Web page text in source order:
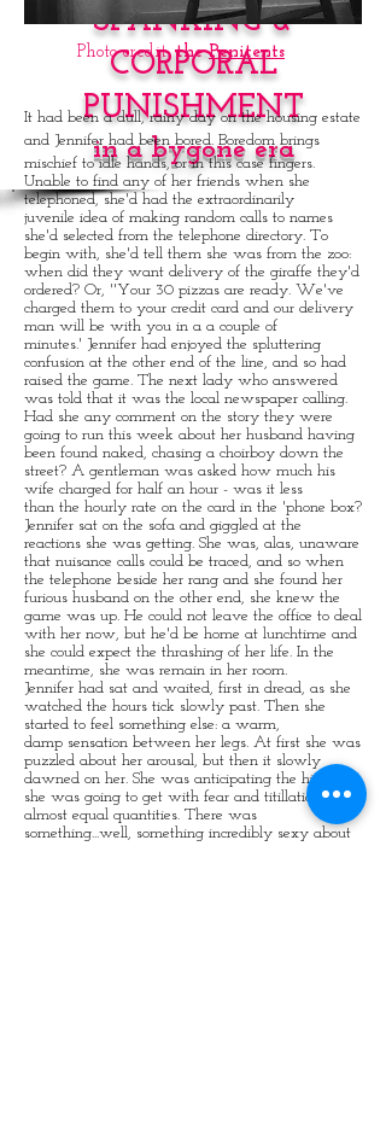
SPANKING &
CORPORAL
PUNISHMENT
in a bygone era
Photo credit:thePenitents
It had been a dull, rainy day on the housing estate
and Jennifer had been bored. Boredom brings
mischief to idle hands, or in this case fingers.
Unable to find any of her friends when she
telephoned, she'd had the extraordinarily
juvenile idea of making random calls to names
she'd selected from the telephone directory. To
begin with, she'd tell them she was from the zoo:
when did they want delivery of the giraffe they'd
ordered? Or, ''Your 30 pizzas are ready. We've
charged them to your credit card and our delivery
man will be with you in a a couple of
minutes.' Jennifer had enjoyed the spluttering
confusion at the other end of the line, and so had
raised the game. The next lady who answered
was told that it was the local newspaper calling.
Had she any comment on the story they were
going to run this week about her husband having
been found naked, chasing a choirboy down the
street? A gentleman was asked how much his
wife charged for half an hour - was it less
than the hourly rate on the card in the 'phone box?
Jennifer sat on the sofa and giggled at the
reactions she was getting. She was, alas, unaware
that nuisance calls could be traced, and so when
the telephone beside her rang and she found her
furious husband on the other end, she knew the
game was up. He could not leave the office to deal
with her now, but he'd be home at lunchtime and
she could expect the thrashing of her life. In the
meantime, she was remain in her room.
Jennifer had sat and waited, first in dread, as she
watched the hours tick slowly past. Then she
started to feel something else: a warm,
damp sensation between her legs. At first she was
puzzled about her arousal, but then it slowly
dawned on her. She was anticipating the hiding
she was going to get with fear and titillation in
almost equal quantities. There was
something...well, something incredibly sexy about